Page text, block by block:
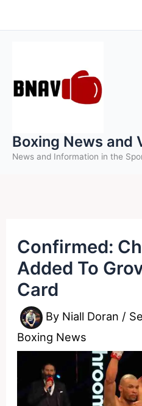
to
Boxing News and
News and Information in the
Confirmed:
Added To
Card
By Niall Doran /
Boxing News